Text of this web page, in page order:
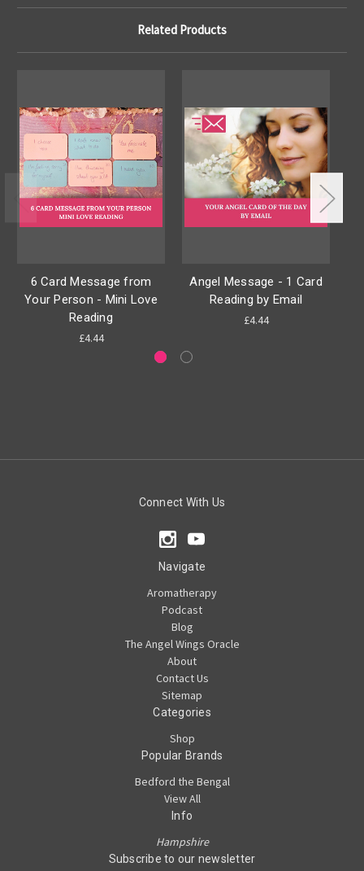
Related Products
6 Card Message from
Your Person - Mini Love
Reading
£4.44
Angel Message - 1 Card
Reading by Email
£4.44
Connect With Us
Navigate
Aromatherapy
Podcast
Blog
The Angel Wings Oracle
About
Contact Us
Sitemap
Categories
Shop
Popular Brands
Bedford the Bengal
View All
Info
Hampshire
Subscribe to our newsletter